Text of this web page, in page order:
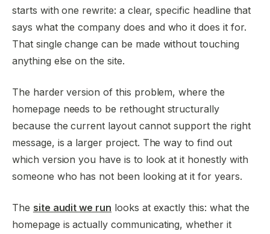
starts with one rewrite: a clear, specific headline that
says what the company does and who it does it for.
That single change can be made without touching
anything else on the site.
The harder version of this problem, where the
homepage needs to be rethought structurally
because the current layout cannot support the right
message, is a larger project. The way to find out
which version you have is to look at it honestly with
someone who has not been looking at it for years.
The site audit we run looks at exactly this: what the
homepage is actually communicating, whether it